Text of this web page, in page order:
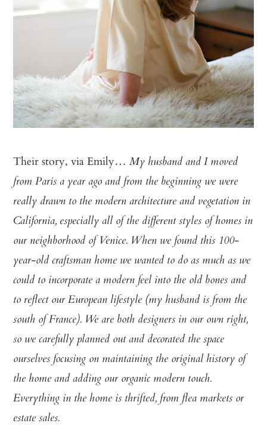
Their story, via Emily…My husband and I moved
from Paris a year ago and from the beginning we were
really drawn to the modern architecture and vegetation in
California, especially all of the different styles of homes in
our neighborhood of Venice. When we found this 100-
year-old craftsman home we wanted to do as much as we
could to incorporate a modern feel into the old bones and
to reflect our European lifestyle (my husband is from the
south of France). We are both designers in our own right,
so we carefully planned out and decorated the space
ourselves focusing on maintaining the original history of
the home and adding our organic modern touch.
Everything in the home is thrifted, from flea markets or
estate sales.